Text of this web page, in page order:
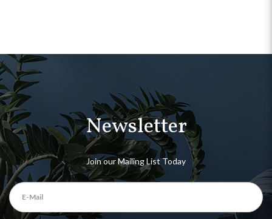
Newsletter
Join our Mailing List Today